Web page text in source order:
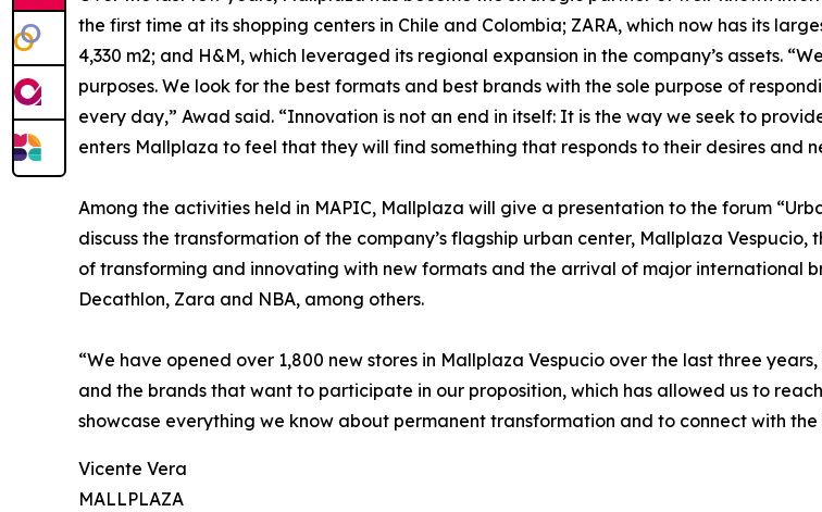
the first time at its shopping centers in Chile and Colombia; ZARA, which now has its
4,330 m2; and H&M, which leveraged its regional expansion in the company’s assets.
purposes. We look for the best formats and best brands with the sole purpose of
every day,” Awad said. “Innovation is not an end in itself: It is the way we seek to
enters Mallplaza to feel that they will find something that responds to their desires and
Among the activities held in MAPIC, Mallplaza will give a presentation to the forum
discuss the transformation of the company’s flagship urban center, Mallplaza
of transforming and innovating with new formats and the arrival of major international
Decathlon, Zara and NBA, among others.
“We have opened over 1,800 new stores in Mallplaza Vespucio over the last three
and the brands that want to participate in our proposition, which has allowed us to
showcase everything we know about permanent transformation and to connect with
Vicente Vera
MALLPLAZA